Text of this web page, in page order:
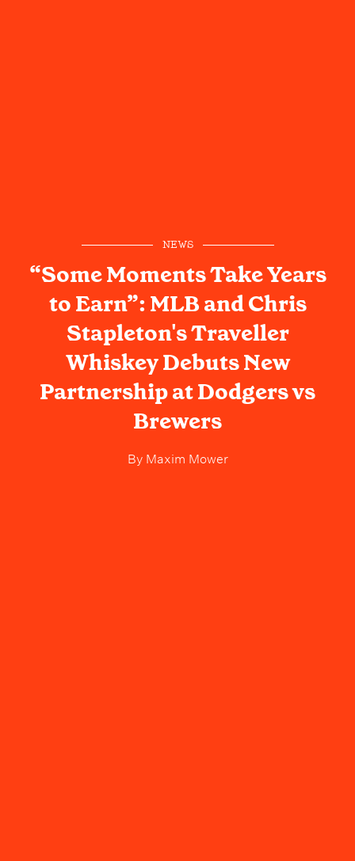
NEWS
“Some Moments Take Years
to Earn”: MLB and Chris
Stapleton's Traveller
Whiskey Debuts New
Partnership at Dodgers vs
Brewers
ByMaxim Mower